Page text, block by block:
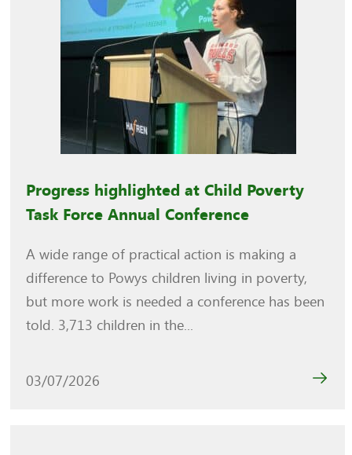
Progress highlighted at Child Poverty
Task Force Annual Conference
A wide range of practical action is making a
difference to Powys children living in poverty,
but more work is needed a conference has been
told. 3,713 children in the...
03/07/2026